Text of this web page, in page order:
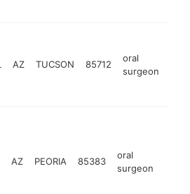
AZ TUCSON 85712
oral
surgeon
AZ PEORIA 85383
oral
surgeon